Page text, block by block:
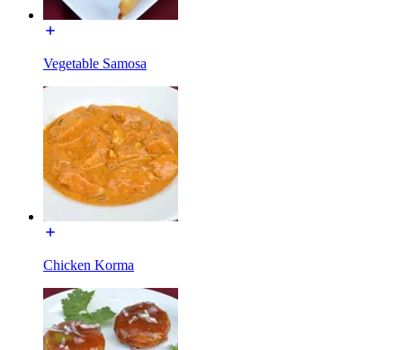
Vegetable Samosa
Chicken Korma